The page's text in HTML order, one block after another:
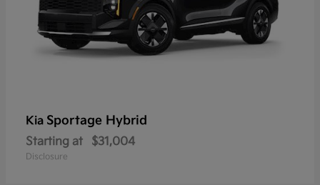
Kia Sportage Hybrid
Starting at $31,004
Disclosure